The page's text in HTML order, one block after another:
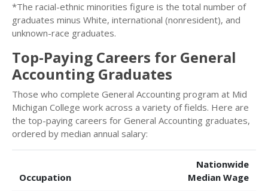
*The racial-ethnic minorities figure is the total number of
graduates minus White, international (nonresident), and
unknown-race graduates.
Top-Paying Careers for General
Accounting Graduates
Those who complete General Accounting program at Mid
Michigan College work across a variety of fields. Here are
the top-paying careers for General Accounting graduates,
ordered by median annual salary:
Occupation
Nationwide
Median Wage